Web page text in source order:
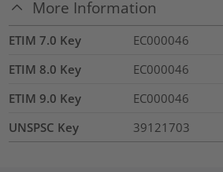
More Information
ETIM 7.0 Key
EC000046
ETIM 8.0 Key
EC000046
ETIM 9.0 Key
EC000046
UNSPSC Key
39121703